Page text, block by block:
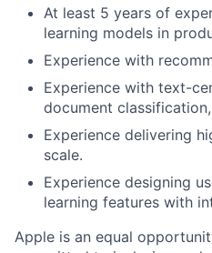
At least 5 years of
learning models in
Experience with
Experience with text-
document
Experience delivering
scale.
Experience designing
learning features with
Apple is an equal